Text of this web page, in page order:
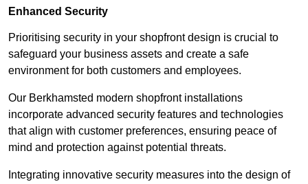
Enhanced Security
Prioritising security in your shopfront design is crucial to
safeguard your business assets and create a safe
environment for both customers and employees.
Our Berkhamsted modern shopfront installations
incorporate advanced security features and technologies
that align with customer preferences, ensuring peace of
mind and protection against potential threats.
Integrating innovative security measures into the design of